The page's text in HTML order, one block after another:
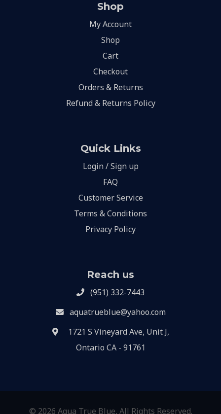
Shop
My Account
Shop
Cart
Checkout
Orders & Returns
Refund & Returns Policy
Quick Links
Login / Sign up
FAQ
Customer Service
Terms & Conditions
Privacy Policy
Reach us
(951) 332-7443
aquatrueblue@yahoo.com
1721 S Vineyard Ave, Unit J,
Ontario CA - 91761
© 2026 Aqua True Blue, All Rights Reserved.